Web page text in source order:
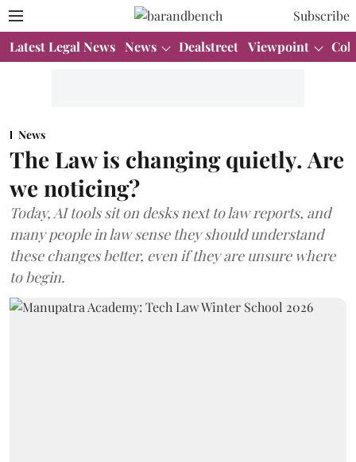
Subscribe
Latest Legal News News Dealstreet Viewpoint
News
The Law is changing quietly. Are
we noticing?
Today, AI tools sit on desks next to law reports, and
many people in law sense they should understand
these changes better, even if they are unsure where
to begin.